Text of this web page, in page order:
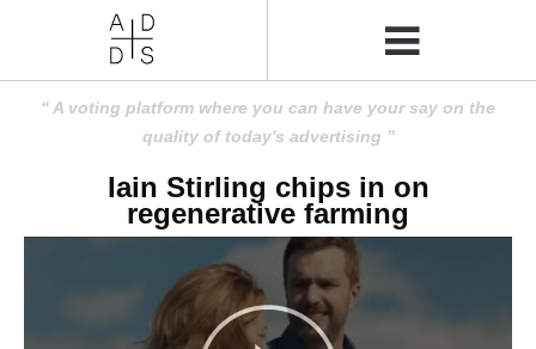
A voting platform where you can have your say on the
quality of today's advertising
Iain Stirling chips in on
regenerative farming